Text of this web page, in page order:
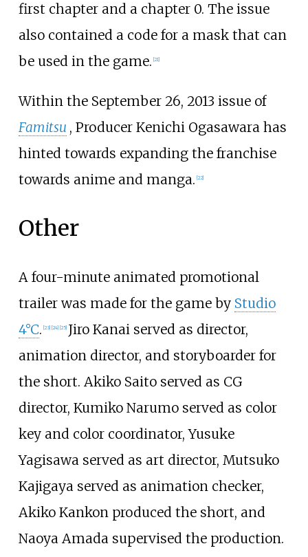
first chapter and a chapter 0. The issue
also contained a code for a mask that can
be used in the game. 21]
Within the September 26, 2013 issue of
Famitsu , Producer Kenichi Ogasawara has
hinted towards expanding the franchise
towards anime and manga. [22]
Other
A four-minute animated promotional
trailer was made for the game by Studio
4°C. [23] [24] [25] Jiro Kanai served as director,
animation director, and storyboarder for
the short. Akiko Saito served as CG
director, Kumiko Narumo served as color
key and color coordinator, Yusuke
Yagisawa served as art director, Mutsuko
Kajigaya served as animation checker,
Akiko Kankon produced the short, and
Naoya Amada supervised the production.